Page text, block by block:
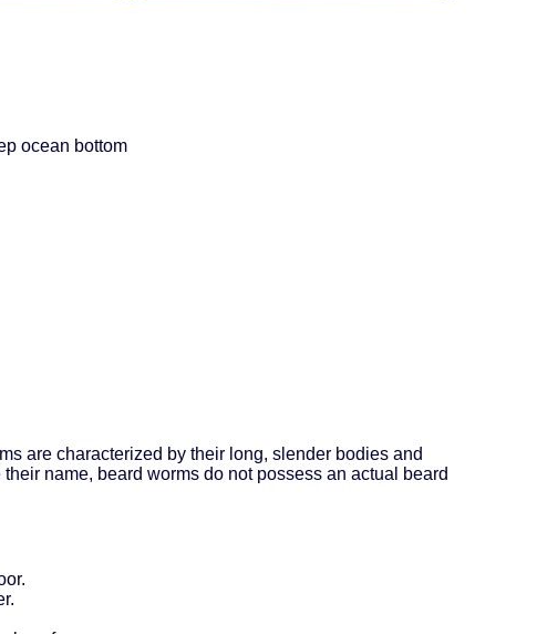
ocean bottom
are characterized by their long, slender bodies and
name, beard worms do not possess an actual beard